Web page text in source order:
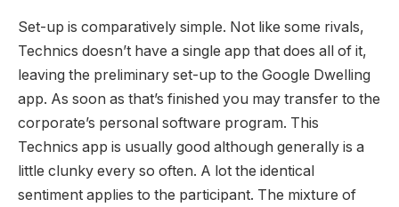
Set-up is comparatively simple. Not like some rivals,
Technics doesn’t have a single app that does all of it,
leaving the preliminary set-up to the Google Dwelling
app. As soon as that’s finished you may transfer to the
corporate’s personal software program. This
Technics app is usually good although generally is a
little clunky every so often. A lot the identical
sentiment applies to the participant. The mixture of